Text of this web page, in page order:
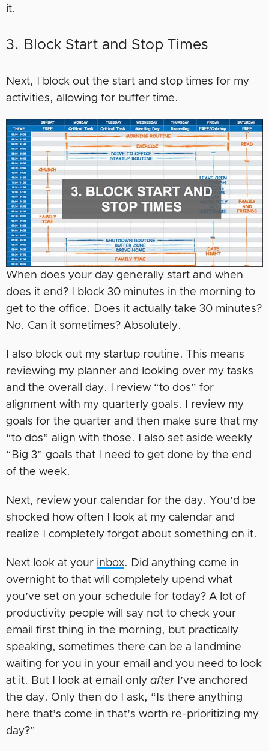
it.
3. Block Start and Stop Times
Next, I block out the start and stop times for my
activities, allowing for buffer time.
When does your day generally start and when
does it end? I block 30 minutes in the morning to
get to the office. Does it actually take 30 minutes?
No. Can it sometimes? Absolutely.
I also block out my startup routine. This means
reviewing my planner and looking over my tasks
and the overall day. I review “to dos” for
alignment with my quarterly goals. I review my
goals for the quarter and then make sure that my
“to dos” align with those. I also set aside weekly
“Big 3” goals that I need to get done by the end
of the week.
Next, review your calendar for the day. You’d be
shocked how often I look at my calendar and
realize I completely forgot about something on it.
Next look at your inbox. Did anything come in
overnight to that will completely upend what
you’ve set on your schedule for today? A lot of
productivity people will say not to check your
email first thing in the morning, but practically
speaking, sometimes there can be a landmine
waiting for you in your email and you need to look
at it. But I look at email only afterI’ve anchored
the day. Only then do I ask, “Is there anything
here that’s come in that’s worth re-prioritizing my
day?”